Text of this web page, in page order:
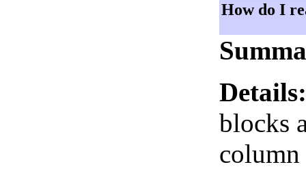
How do I
Details:
blocks